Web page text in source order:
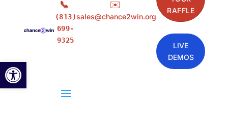
Open toolbar
📞
(813)
699-
9325
✉️
sales@chance2win.org
RAFFLE
LIVE
DEMOS